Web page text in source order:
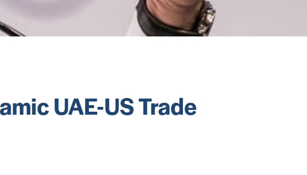
UAE-US Trade